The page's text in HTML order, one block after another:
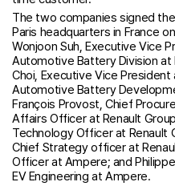
The two companies signed
Paris headquarters in France
Wonjoon Suh, Executive Vice
Automotive Battery Division at
Choi, Executive Vice
Automotive Battery
François Provost, Chief
Affairs Officer at Renault
Technology Officer at Renault
Chief Strategy officer at
Officer at Ampere; and
EV Engineering at Ampere.